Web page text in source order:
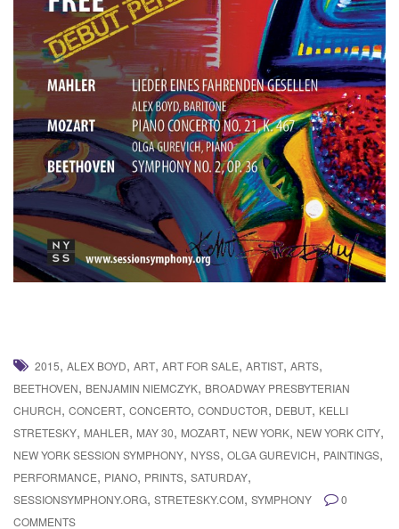
2015, ALEX BOYD, ART, ART FOR SALE, ARTIST, ARTS,
BEETHOVEN, BENJAMIN NIEMCZYK, BROADWAY PRESBYTERIAN
CHURCH, CONCERT, CONCERTO, CONDUCTOR, DEBUT, KELLI
STRETESKY, MAHLER, MAY 30, MOZART, NEW YORK, NEW YORK CITY,
NEW YORK SESSION SYMPHONY, NYSS, OLGA GUREVICH, PAINTINGS,
PERFORMANCE, PIANO, PRINTS, SATURDAY,
SESSIONSYMPHONY.ORG, STRETESKY.COM, SYMPHONY
0
COMMENTS